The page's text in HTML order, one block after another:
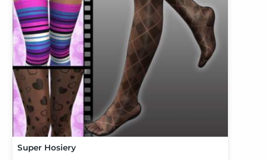
Super Hosiery